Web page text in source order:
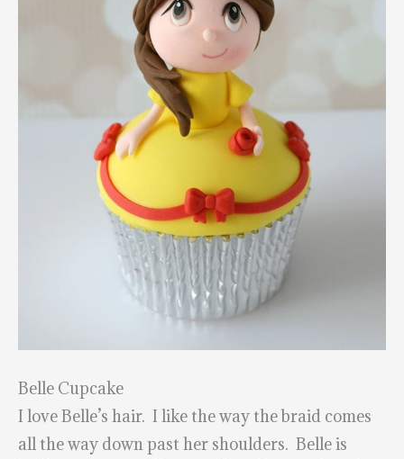
Belle Cupcake
I love Belle’s hair. I like the way the braid comes
all the way down past her shoulders. Belle is